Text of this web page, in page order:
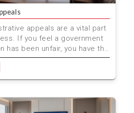
appeals are a vital part
If you feel a government
has been unfair, you have the